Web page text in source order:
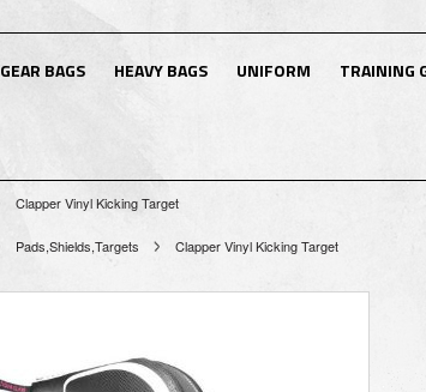
GEAR BAGS HEAVY BAGS UNIFORM TRAINING
Clapper Vinyl Kicking Target
Pads,Shields,Targets Clapper Vinyl Kicking Target